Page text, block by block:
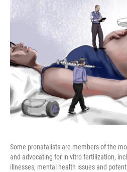
Some pronatalists are members of the
and advocating for in vitro fertilization,
illnesses, mental health issues and